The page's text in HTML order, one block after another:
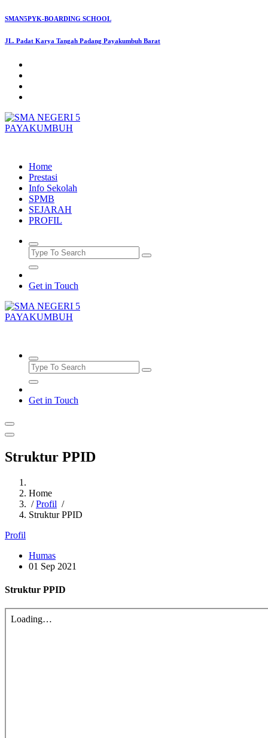
Skip
content
SMAN5PYK-BOARDING SCHOOL
JL. Padat Karya Tangah Padang Payakumbuh Barat
Home
Prestasi
Info Sekolah
SPMB
SEJARAH
PROFIL
Get in Touch
Get in Touch
Struktur PPID
Home
/Profil /
Struktur PPID
Profil
Humas
01 Sep 2021
Struktur PPID